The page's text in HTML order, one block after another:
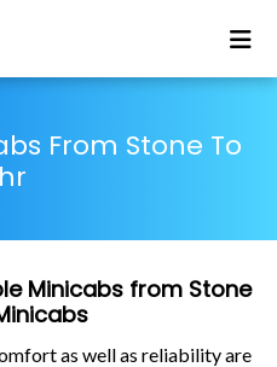
From Stone To
Minicabs from Stone
as well as reliability are